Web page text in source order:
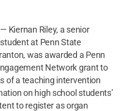
Kiernan Riley, a senior
at Penn State
was awarded a Penn
Network grant to
of a teaching intervention
on high school students’
to register as organ